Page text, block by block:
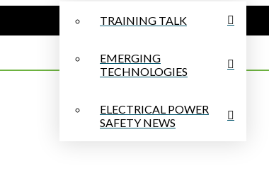
TRAINING TALK
EMERGING
TECHNOLOGIES
ELECTRICAL POWER
SAFETY NEWS